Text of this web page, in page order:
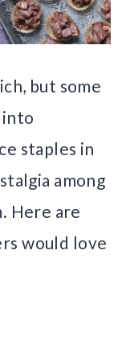
but some
into
staples in
among
Here are
would love